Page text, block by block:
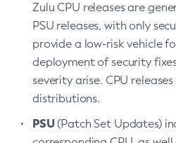
Zulu CPU releases are
PSU releases, with only
provide a low-risk vehicle
deployment of security
severity arise. CPU
distributions.
PSU(Patch Set Updates)